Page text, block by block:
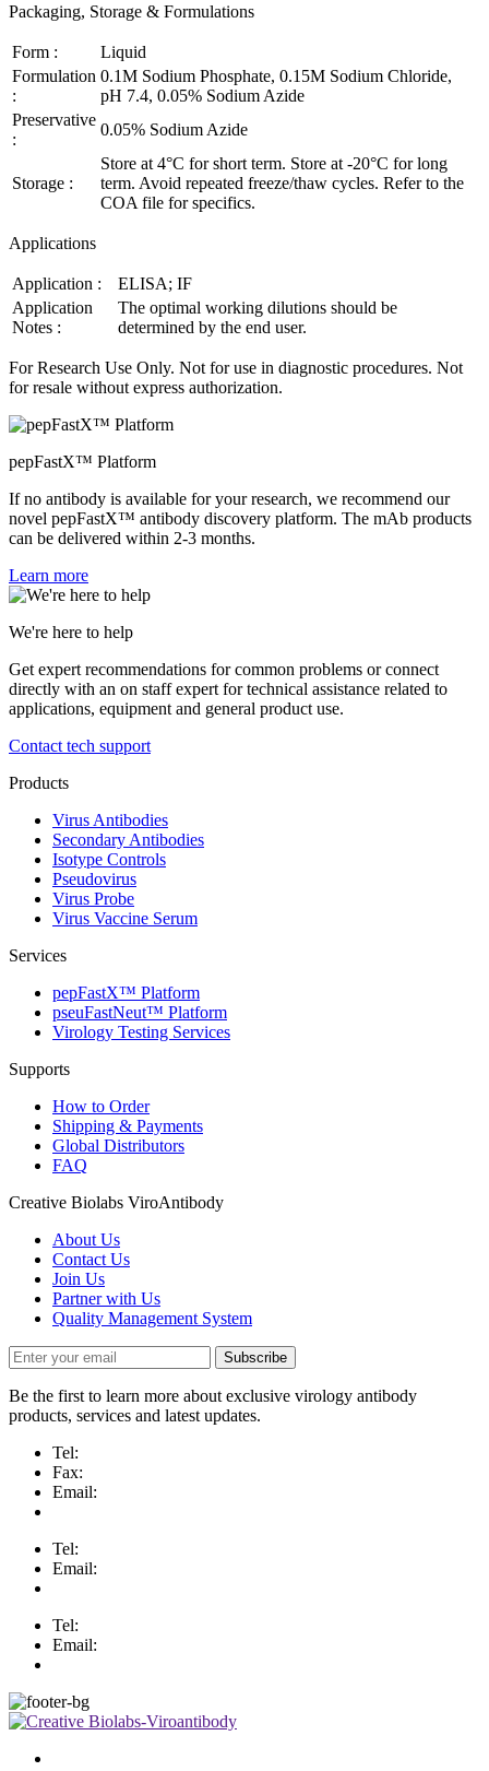
Packaging, Storage & Formulations
Form :
Liquid
Formulation
:
0.1M Sodium Phosphate, 0.15M Sodium Chloride,
pH 7.4, 0.05% Sodium Azide
Preservative
:
0.05% Sodium Azide
Storage :
Store at 4°C for short term. Store at -20°C for long
term. Avoid repeated freeze/thaw cycles. Refer to the
COA file for specifics.
Applications
Application :
ELISA; IF
Application
Notes :
The optimal working dilutions should be
determined by the end user.
For Research Use Only. Not for use in diagnostic procedures. Not
for resale without express authorization.
pepFastX™ Platform
If no antibody is available for your research, we recommend our
novel pepFastX™ antibody discovery platform. The mAb products
can be delivered within 2-3 months.
Learn more
We're here to help
Get expert recommendations for common problems or connect
directly with an on staff expert for technical assistance related to
applications, equipment and general product use.
Contact tech support
Products
Virus Antibodies
Secondary Antibodies
Isotype Controls
Pseudovirus
Virus Probe
Virus Vaccine Serum
Services
pepFastX™ Platform
pseuFastNeut™ Platform
Virology Testing Services
Supports
How to Order
Shipping & Payments
Global Distributors
FAQ
Creative Biolabs ViroAntibody
About Us
Contact Us
Join Us
Partner with Us
Quality Management System
Subscribe
Be the first to learn more about exclusive virology antibody
products, services and latest updates.
Tel:
Fax:
Email:
Tel:
Email:
Tel:
Email: